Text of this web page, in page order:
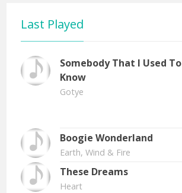
Last Played
Somebody That I Used To
Know
Gotye
Boogie Wonderland
Earth, Wind & Fire
These Dreams
Heart